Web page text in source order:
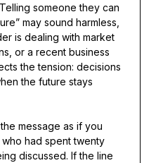
someone they can
may sound harmless,
is dealing with market
or a recent business
the tension: decisions
the future stays
message as if you
had spent twenty
discussed. If the line